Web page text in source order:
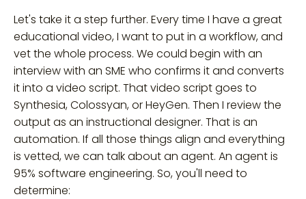
Let's take it a step further. Every time I have a great
educational video, I want to put in a workflow, and
vet the whole process. We could begin with an
interview with an SME who confirms it and converts
it into a video script. That video script goes to
Synthesia, Colossyan, or HeyGen. Then I review the
output as an instructional designer. That is an
automation. If all those things align and everything
is vetted, we can talk about an agent. An agent is
95% software engineering. So, you'll need to
determine: